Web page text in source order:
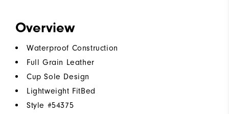
Overview
Waterproof Construction
Full Grain Leather
Cup Sole Design
Lightweight FitBed
Style #54375